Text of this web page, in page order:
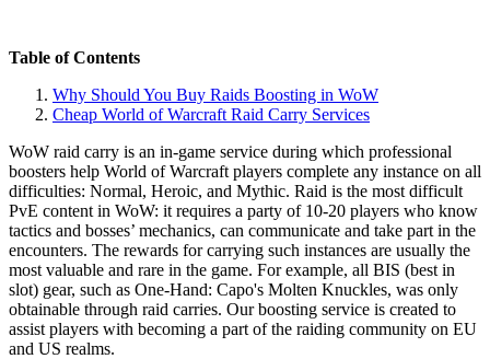
Table of Contents
Why Should You Buy Raids Boosting in WoW
Cheap World of Warcraft Raid Carry Services
WoW raid carry is an in-game service during which professional
boosters help World of Warcraft players complete any instance on all
difficulties: Normal, Heroic, and Mythic. Raid is the most difficult
PvE content in WoW: it requires a party of 10-20 players who know
tactics and bosses’ mechanics, can communicate and take part in the
encounters. The rewards for carrying such instances are usually the
most valuable and rare in the game. For example, all BIS (best in
slot) gear, such as One-Hand: Capo's Molten Knuckles, was only
obtainable through raid carries. Our boosting service is created to
assist players with becoming a part of the raiding community on EU
and US realms.